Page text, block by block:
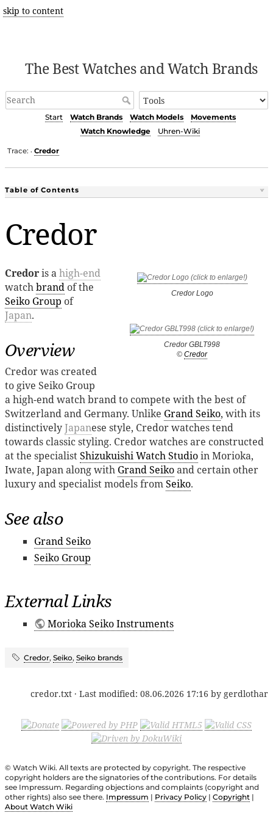
skip to content
The Best Watches and Watch Brands
Start Watch Brands Watch Models
Movements
Watch Knowledge
Uhren-Wiki
Trace: • Credor
Table of Contents
Credor
Credor Logo
Credor GBLT998
© Credor
Credoris ahigh-end
watchbrand of the
Seiko Group of
Japan.
Overview
Credor was created
to give Seiko Group
a high-end watch brand to compete with the best of
Switzerland and Germany. Unlike Grand Seiko, with its
distinctivelyJapanese style, Credor watches tend
towards classic styling. Credor watches are constructed
at the specialistShizukuishi Watch Studioin Morioka,
Iwate, Japan along with Grand Seikoand certain other
luxury and specialist models fromSeiko.
See also
Grand Seiko
Seiko Group
External Links
Morioka Seiko Instruments
Credor, Seiko, Seiko brands
credor.txt · Last modified: 08.06.2026 17:16 by gerdlothar
© Watch Wiki. All texts are protected by copyright. The respective
copyright holders are the signatories of the contributions. For details
see Impressum. Regarding objections and complaints (copyright and
other rights) also see there. Impressum | Privacy Policy | Copyright |
About Watch Wiki